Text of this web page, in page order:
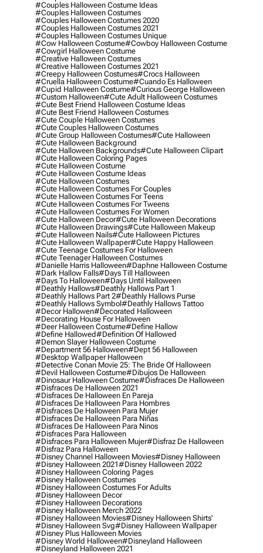
#couples Halloween Costume Ideas
#couples Halloween Costumes
#couples Halloween Costumes 2020
#couples Halloween Costumes 2021
#couples Halloween Costumes Unique
#cow Halloween Costume#cowboy Halloween Costume
#cowgirl Halloween Costume
#creative Halloween Costumes
#creative Halloween Costumes 2021
#creepy Halloween Costumes#crocs Halloween
#cruella Halloween Costume#cuando Es Halloween
#cupid Halloween Costume#curious George Halloween
#custom Halloween#cute Adult Halloween Costumes
#cute Best Friend Halloween Costume Ideas
#cute Best Friend Halloween Costumes
#cute Couple Halloween Costumes
#cute Couples Halloween Costumes
#cute Group Halloween Costumes#cute Halloween
#cute Halloween Background
#cute Halloween Backgrounds#cute Halloween Clipart
#cute Halloween Coloring Pages
#cute Halloween Costume
#cute Halloween Costume Ideas
#cute Halloween Costumes
#cute Halloween Costumes For Couples
#cute Halloween Costumes For Teens
#cute Halloween Costumes For Tweens
#cute Halloween Costumes For Women
#cute Halloween Decor#cute Halloween Decorations
#cute Halloween Drawings#cute Halloween Makeup
#cute Halloween Nails#cute Halloween Pictures
#cute Halloween Wallpaper#cute Happy Halloween
#cute Teenage Costumes For Halloween
#cute Teenager Halloween Costumes
#danielle Harris Halloween#daphne Halloween Costume
#dark Hallow Falls#days Till Halloween
#days To Halloween#days Until Halloween
#deathly Hallows#deathly Hallows Part 1
#deathly Hallows Part 2#deathly Hallows Purse
#deathly Hallows Symbol#deathly Hallows Tattoo
#decor Hallowen#decorated Halloween
#decorating House For Halloween
#deer Halloween Costume#define Hallow
#define Hallowed#definition Of Hallowed
#demon Slayer Halloween Costume
#department 56 Halloween#dept 56 Halloween
#desktop Wallpaper Halloween
#detective Conan Movie 25: The Bride Of Halloween
#devil Halloween Costume#dibujos De Halloween
#dinosaur Halloween Costume#disfraces De Halloween
#disfraces De Halloween 2021
#disfraces De Halloween En Pareja
#disfraces De Halloween Para Hombres
#disfraces De Halloween Para Mujer
#disfraces De Halloween Para Niñas
#disfraces De Halloween Para Ninos
#disfraces Para Halloween
#disfraces Para Halloween Mujer#disfraz De Halloween
#disfraz Para Halloween
#disney Channel Halloween Movies#disney Halloween
#disney Halloween 2021#disney Halloween 2022
#disney Halloween Coloring Pages
#disney Halloween Costumes
#disney Halloween Costumes For Adults
#disney Halloween Decor
#disney Halloween Decorations
#disney Halloween Merch 2022
#disney Halloween Movies#disney Halloween Shirts'
#disney Halloween Svg#disney Halloween Wallpaper
#disney Plus Halloween Movies
#disney World Halloween#disneyland Halloween
#disneyland Halloween 2021